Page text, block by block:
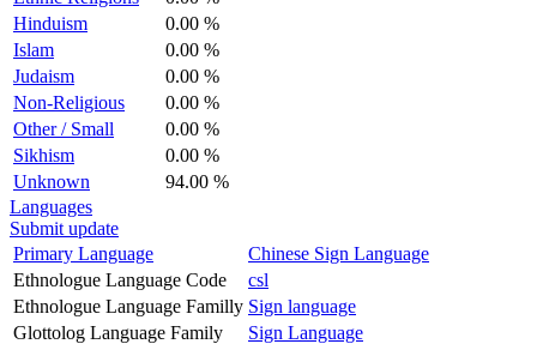
Hinduism
0.00 %
Islam
0.00 %
Judaism
0.00 %
Non-Religious
0.00 %
Other / Small
0.00 %
Sikhism
0.00 %
Unknown
94.00 %
Languages
Submit update
Primary Language
Chinese Sign Language
Ethnologue Language Code
csl
Ethnologue Language Familly Sign language
Glottolog Language Family
Sign Language